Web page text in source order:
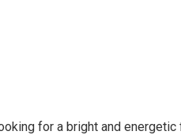
for a bright and